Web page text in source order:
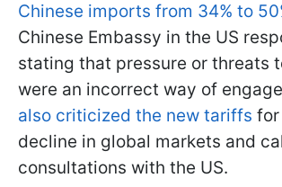
Chinese imports from 34% to
Chinese Embassy in the US
stating that pressure or threats
were an incorrect way of
also criticized the new tariffs for
decline in global markets and
consultations with the US.